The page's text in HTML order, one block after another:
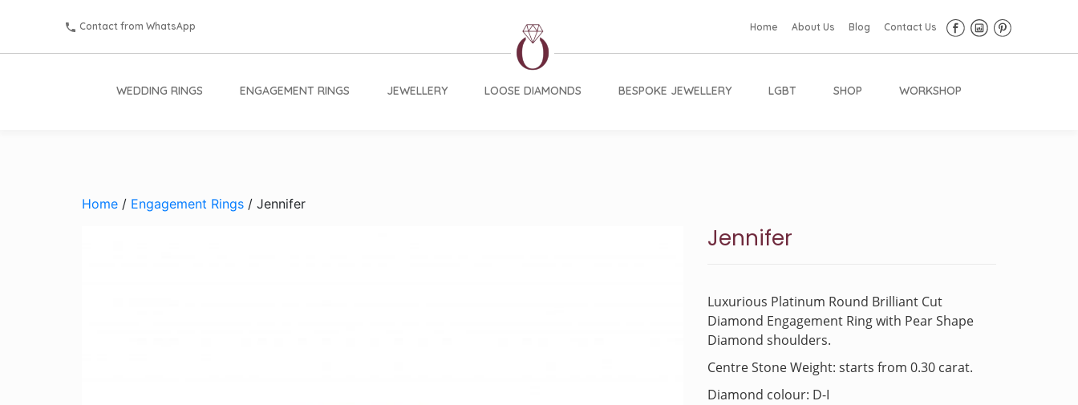
Contact from WhatsApp Home About Us Blog Contact Us
WEDDING RINGS ENGAGEMENT RINGS JEWELLERY LOOSE DIAMONDS BESPOKE JEWELLERY LGBT SHOP WORKSHOP
Home / Engagement Rings / Jennifer
Jennifer
Luxurious Platinum Round Brilliant Cut
Diamond Engagement Ring with Pear Shape
Diamond shoulders.
Centre Stone Weight: starts from 0.30 carat.
Diamond colour: D-I